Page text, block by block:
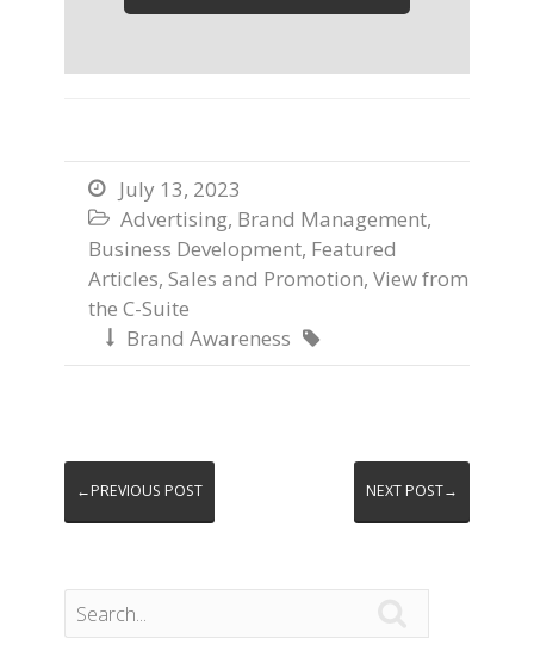
 July 13, 2023
 Advertising, Brand Management,
Business Development, Featured
Articles, Sales and Promotion, View from
the C-Suite
 Brand Awareness 
←PREVIOUS POST NEXT POST→